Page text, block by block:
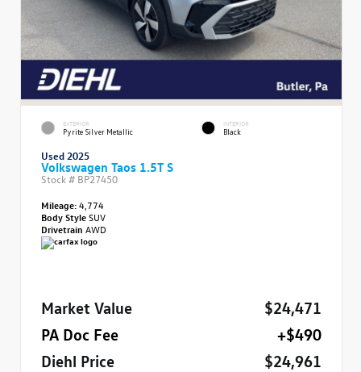
EXTERIOR
Pyrite Silver Metallic
INTERIOR
Black
Used 2025
Volkswagen Taos 1.5T S
Stock # BP27450
Mileage:4,774
Body StyleSUV
Drivetrain AWD
Market Value
$24,471
PA Doc Fee
+$490
Diehl Price
$24,961